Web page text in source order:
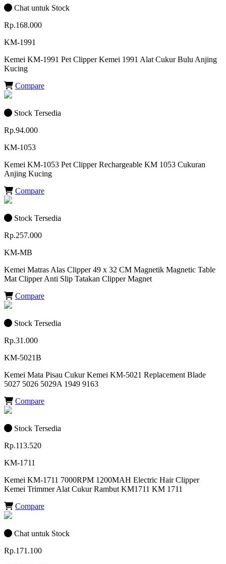
Chat untuk Stock
Rp.168.000
KM-1991
Kemei KM-1991 Pet Clipper Kemei 1991 Alat Cukur Bulu Anjing
Kucing
Compare
Stock Tersedia
Rp.94.000
KM-1053
Kemei KM-1053 Pet Clipper Rechargeable KM 1053 Cukuran
Anjing Kucing
Compare
Stock Tersedia
Rp.257.000
KM-MB
Kemei Matras Alas Clipper 49 x 32 CM Magnetik Magnetic Table
Mat Clipper Anti Slip Tatakan Clipper Magnet
Compare
Stock Tersedia
Rp.31.000
KM-5021B
Kemei Mata Pisau Cukur Kemei KM-5021 Replacement Blade
5027 5026 5029A 1949 9163
Compare
Stock Tersedia
Rp.113.520
KM-1711
Kemei KM-1711 7000RPM 1200MAH Electric Hair Clipper
Kemei Trimmer Alat Cukur Rambut KM1711 KM 1711
Compare
Chat untuk Stock
Rp.171.100